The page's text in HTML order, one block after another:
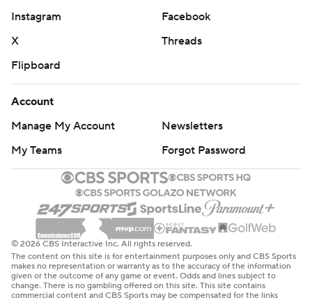
Instagram
Facebook
X
Threads
Flipboard
Account
Manage My Account
Newsletters
My Teams
Forgot Password
© 2026 CBS Interactive Inc. All rights reserved.
The content on this site is for entertainment purposes only and CBS Sports
makes no representation or warranty as to the accuracy of the information
given or the outcome of any game or event. Odds and lines subject to
change. There is no gambling offered on this site. This site contains
commercial content and CBS Sports may be compensated for the links